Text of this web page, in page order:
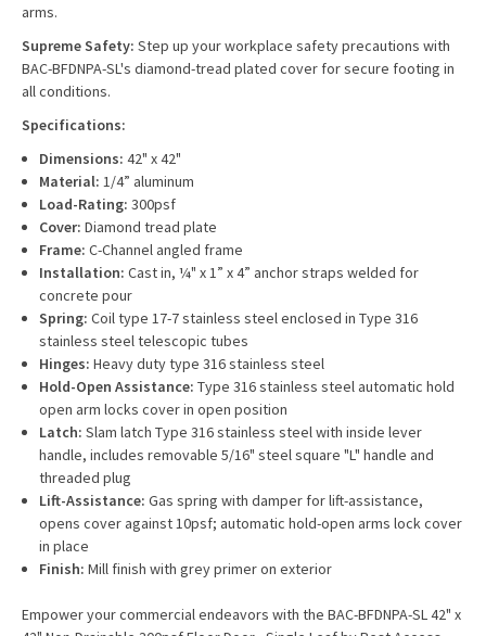
arms.
Supreme Safety: Step up your workplace safety precautions with
BAC-BFDNPA-SL's diamond-tread plated cover for secure footing in
all conditions.
Specifications:
Dimensions:42" x 42"
Material: 1/4” aluminum
Load-Rating:300psf
Cover:Diamond tread plate
Frame: C-Channel angled frame
Installation: Cast in, ¼" x 1” x 4” anchor straps welded for
concrete pour
Spring: Coil type 17-7 stainless steel enclosed in Type 316
stainless steel telescopic tubes
Hinges: Heavy duty type 316 stainless steel
Hold-Open Assistance: Type 316 stainless steel automatic hold
open arm locks cover in open position
Latch:Slam latch Type 316 stainless steel with inside lever
handle, includes removable 5/16" steel square "L" handle and
threaded plug
Lift-Assistance:Gas spring with damper for lift-assistance,
opens cover against 10psf; automatic hold-open arms lock cover
in place
Finish: Mill finish with grey primer on exterior
Empower your commercial endeavors with the BAC-BFDNPA-SL 42" x